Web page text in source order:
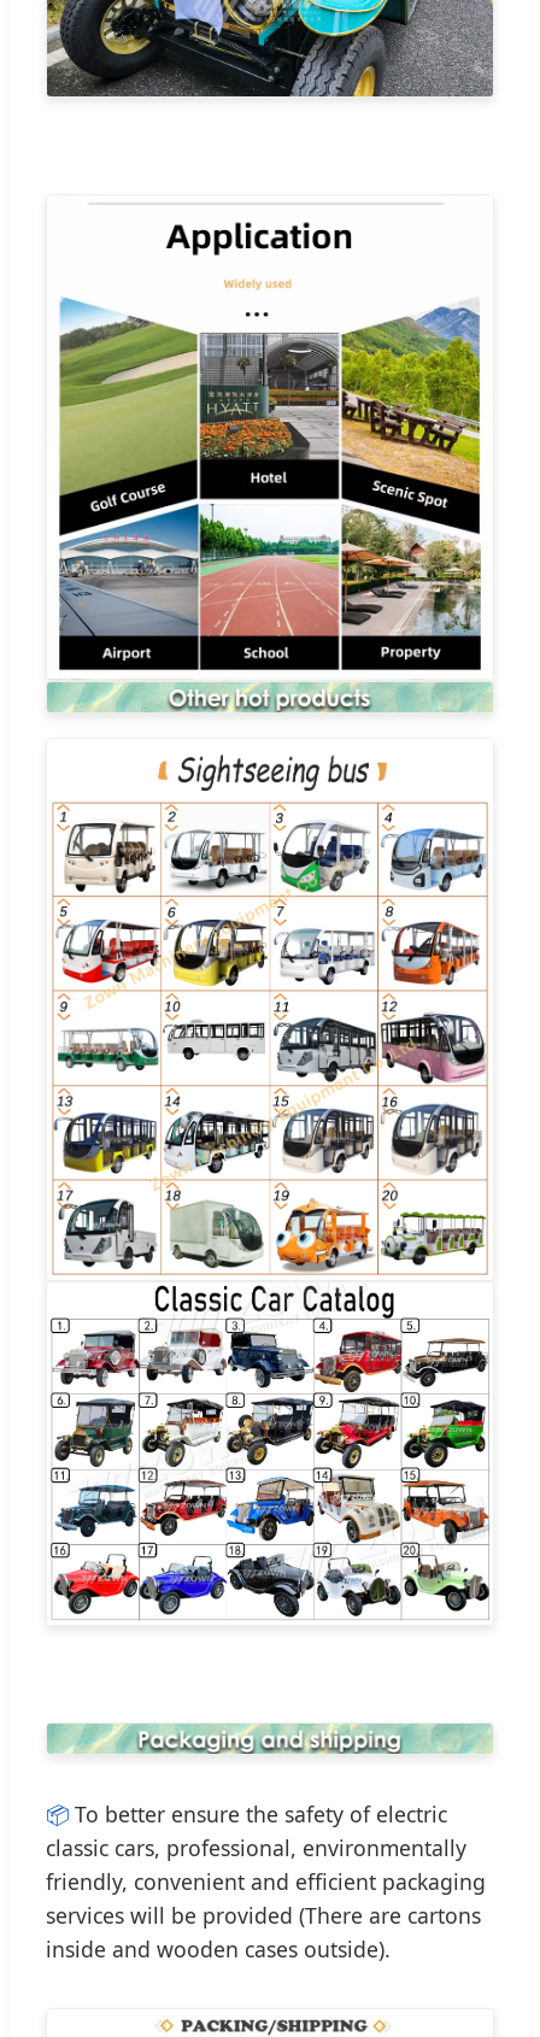
📦 To better ensure the safety of electric
classic cars, professional, environmentally
friendly, convenient and efficient packaging
services will be provided (There are cartons
inside and wooden cases outside).